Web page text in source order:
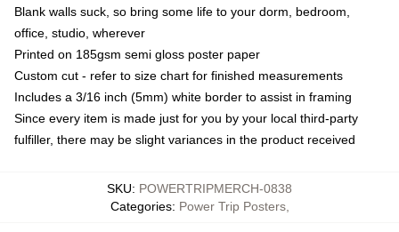
Blank walls suck, so bring some life to your dorm, bedroom,
office, studio, wherever
Printed on 185gsm semi gloss poster paper
Custom cut - refer to size chart for finished measurements
Includes a 3/16 inch (5mm) white border to assist in framing
Since every item is made just for you by your local third-party
fulfiller, there may be slight variances in the product received
SKU: POWERTRIPMERCH-0838
Categories: Power Trip Posters,